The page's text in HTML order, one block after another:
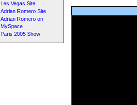
Les Vegas Site
Adrian Romero Site
Adrian Romero on
MySpace
Paris 2005 Show